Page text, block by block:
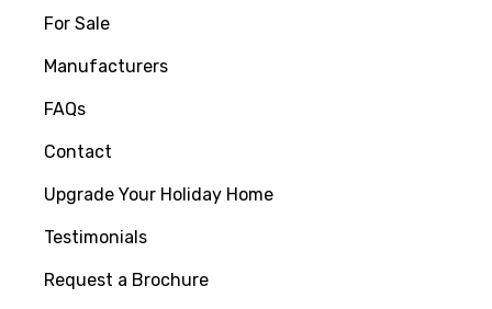
For Sale
Manufacturers
FAQs
Contact
Upgrade Your Holiday Home
Testimonials
Request a Brochure